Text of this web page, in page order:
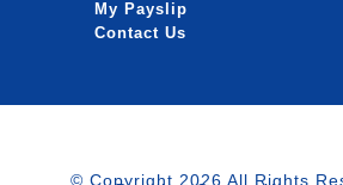
My Payslip
Contact Us
© Copyright 2026 All Rights